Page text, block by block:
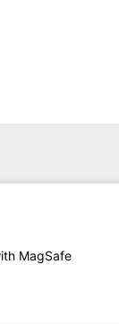
MagSafe